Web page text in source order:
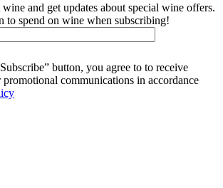
and get updates about special wine offers.
to spend on wine when subscribing!
button, you agree to to receive
communications in accordance